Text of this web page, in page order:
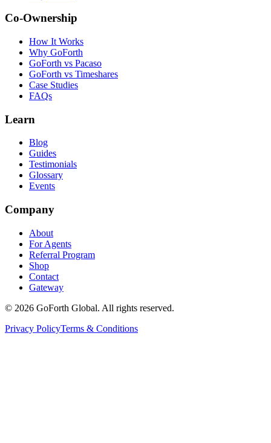
Co-Ownership
How It Works
Why GoForth
GoForth vs Pacaso
GoForth vs Timeshares
Case Studies
FAQs
Learn
Blog
Guides
Testimonials
Glossary
Events
Company
About
For Agents
Referral Program
Shop
Contact
Gateway
© 2026 GoForth Global. All rights reserved.
Privacy PolicyTerms & Conditions